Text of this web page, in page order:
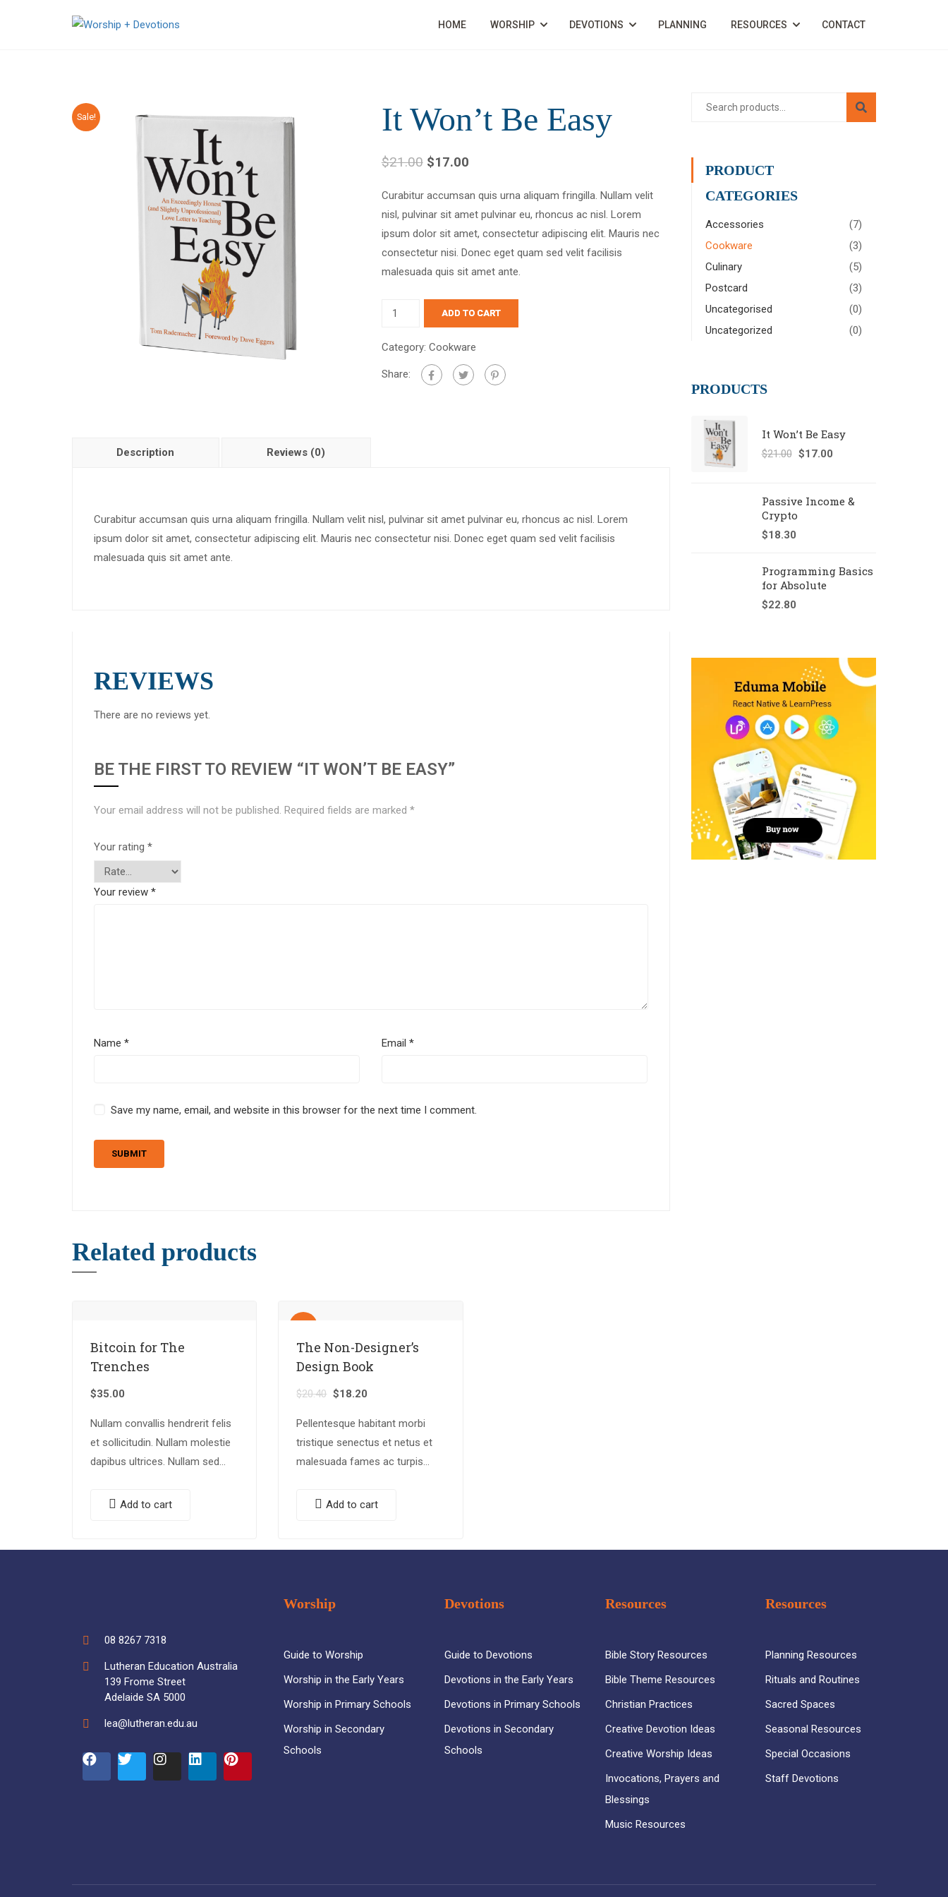
HOME WORSHIP DEVOTIONS PLANNING RESOURCES CONTACT
Sale! It Won’t Be Easy
$21.00 $17.00
Curabitur accumsan quis urna aliquam fringilla. Nullam velit
nisl, pulvinar sit amet pulvinar eu, rhoncus ac nisl. Lorem
ipsum dolor sit amet, consectetur adipiscing elit. Mauris nec
consectetur nisi. Donec eget quam sed velit facilisis
malesuada quis sit amet ante.
ADD TO CART
Category: Cookware
Share:
Description Reviews (0)
Curabitur accumsan quis urna aliquam fringilla. Nullam velit nisl, pulvinar sit amet pulvinar eu, rhoncus ac nisl. Lorem
ipsum dolor sit amet, consectetur adipiscing elit. Mauris nec consectetur nisi. Donec eget quam sed velit facilisis
malesuada quis sit amet ante.
REVIEWS
There are no reviews yet.
BE THE FIRST TO REVIEW “IT WON’T BE EASY”
Your email address will not be published. Required fields are marked *
Your rating *
Your review *
Name * Email*
Save my name, email, and website in this browser for the next time I comment.
Related products
Bitcoin for The
Trenches
$35.00
Nullam convallis hendrerit felis
et sollicitudin. Nullam molestie
dapibus ultrices. Nullam sed
lacinia vel nisl quis, ullamcorper
Add to cart
The Non-Designer’s
Design Book
$20.40 $18.20
Pellentesque habitant morbi
tristique senectus et netus et
malesuada fames ac turpis
quam, feugiat vitae, ultricies
Add to cart
PRODUCT
CATEGORIES
Accessories
(7)
Cookware
(3)
Culinary
(5)
Postcard
(3)
Uncategorised
(0)
Uncategorized
(0)
PRODUCTS
It Won’t Be Easy
$21.00 $17.00
Passive Income &
Crypto
$18.30
Programming Basics
for Absolute
$22.80
08 8267 7318
Lutheran Education Australia
139 Frome Street
Adelaide SA 5000
lea@lutheran.edu.au
Worship
Guide to Worship
Worship in the Early Years
Worship in Primary Schools
Worship in Secondary
Schools
Devotions
Guide to Devotions
Devotions in the Early Years
Devotions in Primary Schools
Devotions in Secondary
Schools
Resources
Bible Story Resources
Bible Theme Resources
Christian Practices
Creative Devotion Ideas
Creative Worship Ideas
Invocations, Prayers and
Blessings
Music Resources
Resources
Planning Resources
Rituals and Routines
Sacred Spaces
Seasonal Resources
Special Occasions
Staff Devotions